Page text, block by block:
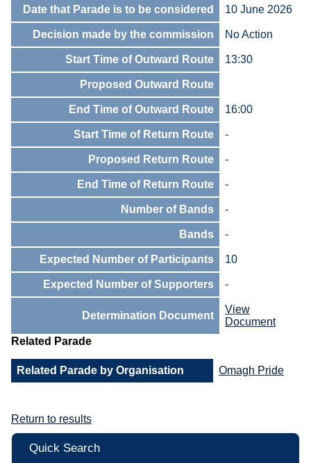
Date that Parade is to be considered 10 June 2026
Decision made by the commission No Action
Start Time of Outward Route 13:30
Proposed Outward Route
End Time of Outward Route 16:00
Start Time of Return Route -
Proposed Return Route -
End Time of Return Route -
Number of Bands -
Bands -
Expected Number of Participants 10
Expected Number of Supporters -
Determination Document
View
Document
Related Parade
Related Parade by Organisation Omagh Pride
Return to results
Quick Search